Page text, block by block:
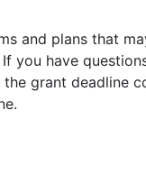
and plans that
you have
the grant deadline